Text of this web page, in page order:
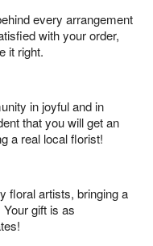
every arrangement
with your order,
it right.
in joyful and in
that you will get an
a real local florist!
floral artists, bringing a
gift is as